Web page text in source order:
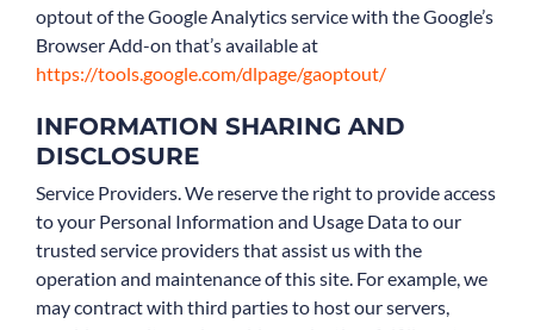
optout of the Google Analytics service with the Google’s
Browser Add-on that’s available at
https://tools.google.com/dlpage/gaoptout/
INFORMATION SHARING AND
DISCLOSURE
Service Providers. We reserve the right to provide access
to your Personal Information and Usage Data to our
trusted service providers that assist us with the
operation and maintenance of this site. For example, we
may contract with third parties to host our servers,